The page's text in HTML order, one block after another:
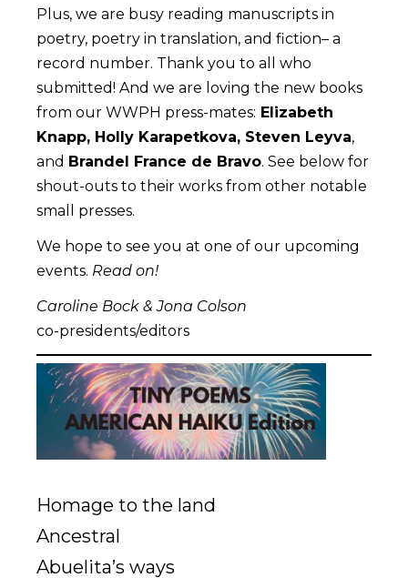
Plus, we are busy reading manuscripts in
poetry, poetry in translation, and fiction– a
record number. Thank you to all who
submitted! And we are loving the new books
from our WWPH press-mates: Elizabeth
Knapp, Holly Karapetkova, Steven Leyva,
and Brandel France de Bravo. See below for
shout-outs to their works from other notable
small presses.
We hope to see you at one of our upcoming
events. Read on!
Caroline Bock & Jona Colson
co-presidents/editors
Homage to the land
Ancestral
Abuelita’s ways